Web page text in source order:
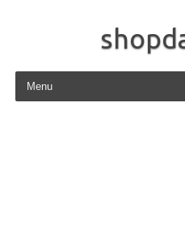
Skip to content